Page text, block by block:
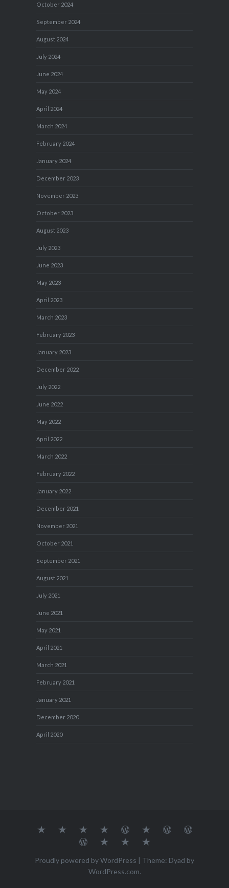
October 2024
September 2024
August 2024
July 2024
June 2024
May 2024
April 2024
March 2024
February 2024
January 2024
December 2023
November 2023
October 2023
August 2023
July 2023
June 2023
May 2023
April 2023
March 2023
February 2023
January 2023
December 2022
July 2022
June 2022
May 2022
April 2022
March 2022
February 2022
January 2022
December 2021
November 2021
October 2021
September 2021
August 2021
July 2021
June 2021
May 2021
April 2021
March 2021
February 2021
January 2021
December 2020
April 2020
About MY
TRAVELS
TRAVEL
DIARY
Teresa’s
TUESDAY
STREETART
Journey
with
Sketchbook
Blog1Blog2Travel
Travel
2
Dan's
Doors
Challenge
Lens
Photo
Challenge
Challenge
Proudly powered by WordPress | Theme: Dyad by
WordPress.com.